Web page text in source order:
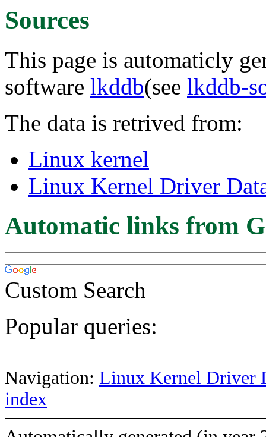
Sources
This page is automaticly
software lkddb(see lkddb-
The data is retrived from:
Linux kernel
Linux Kernel Driver
Automatic links from
Custom Search
Popular queries:
Navigation: Linux Kernel Driver
index